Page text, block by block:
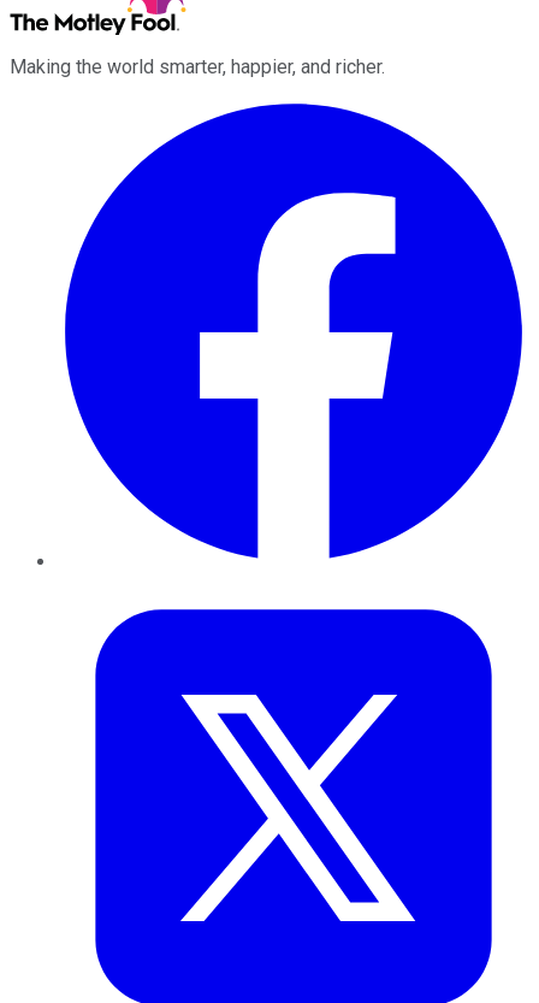
Making the world smarter, happier, and richer.